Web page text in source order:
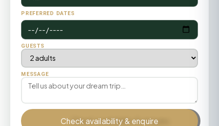
PREFERRED DATES
GUESTS
MESSAGE
Check availability & enquire